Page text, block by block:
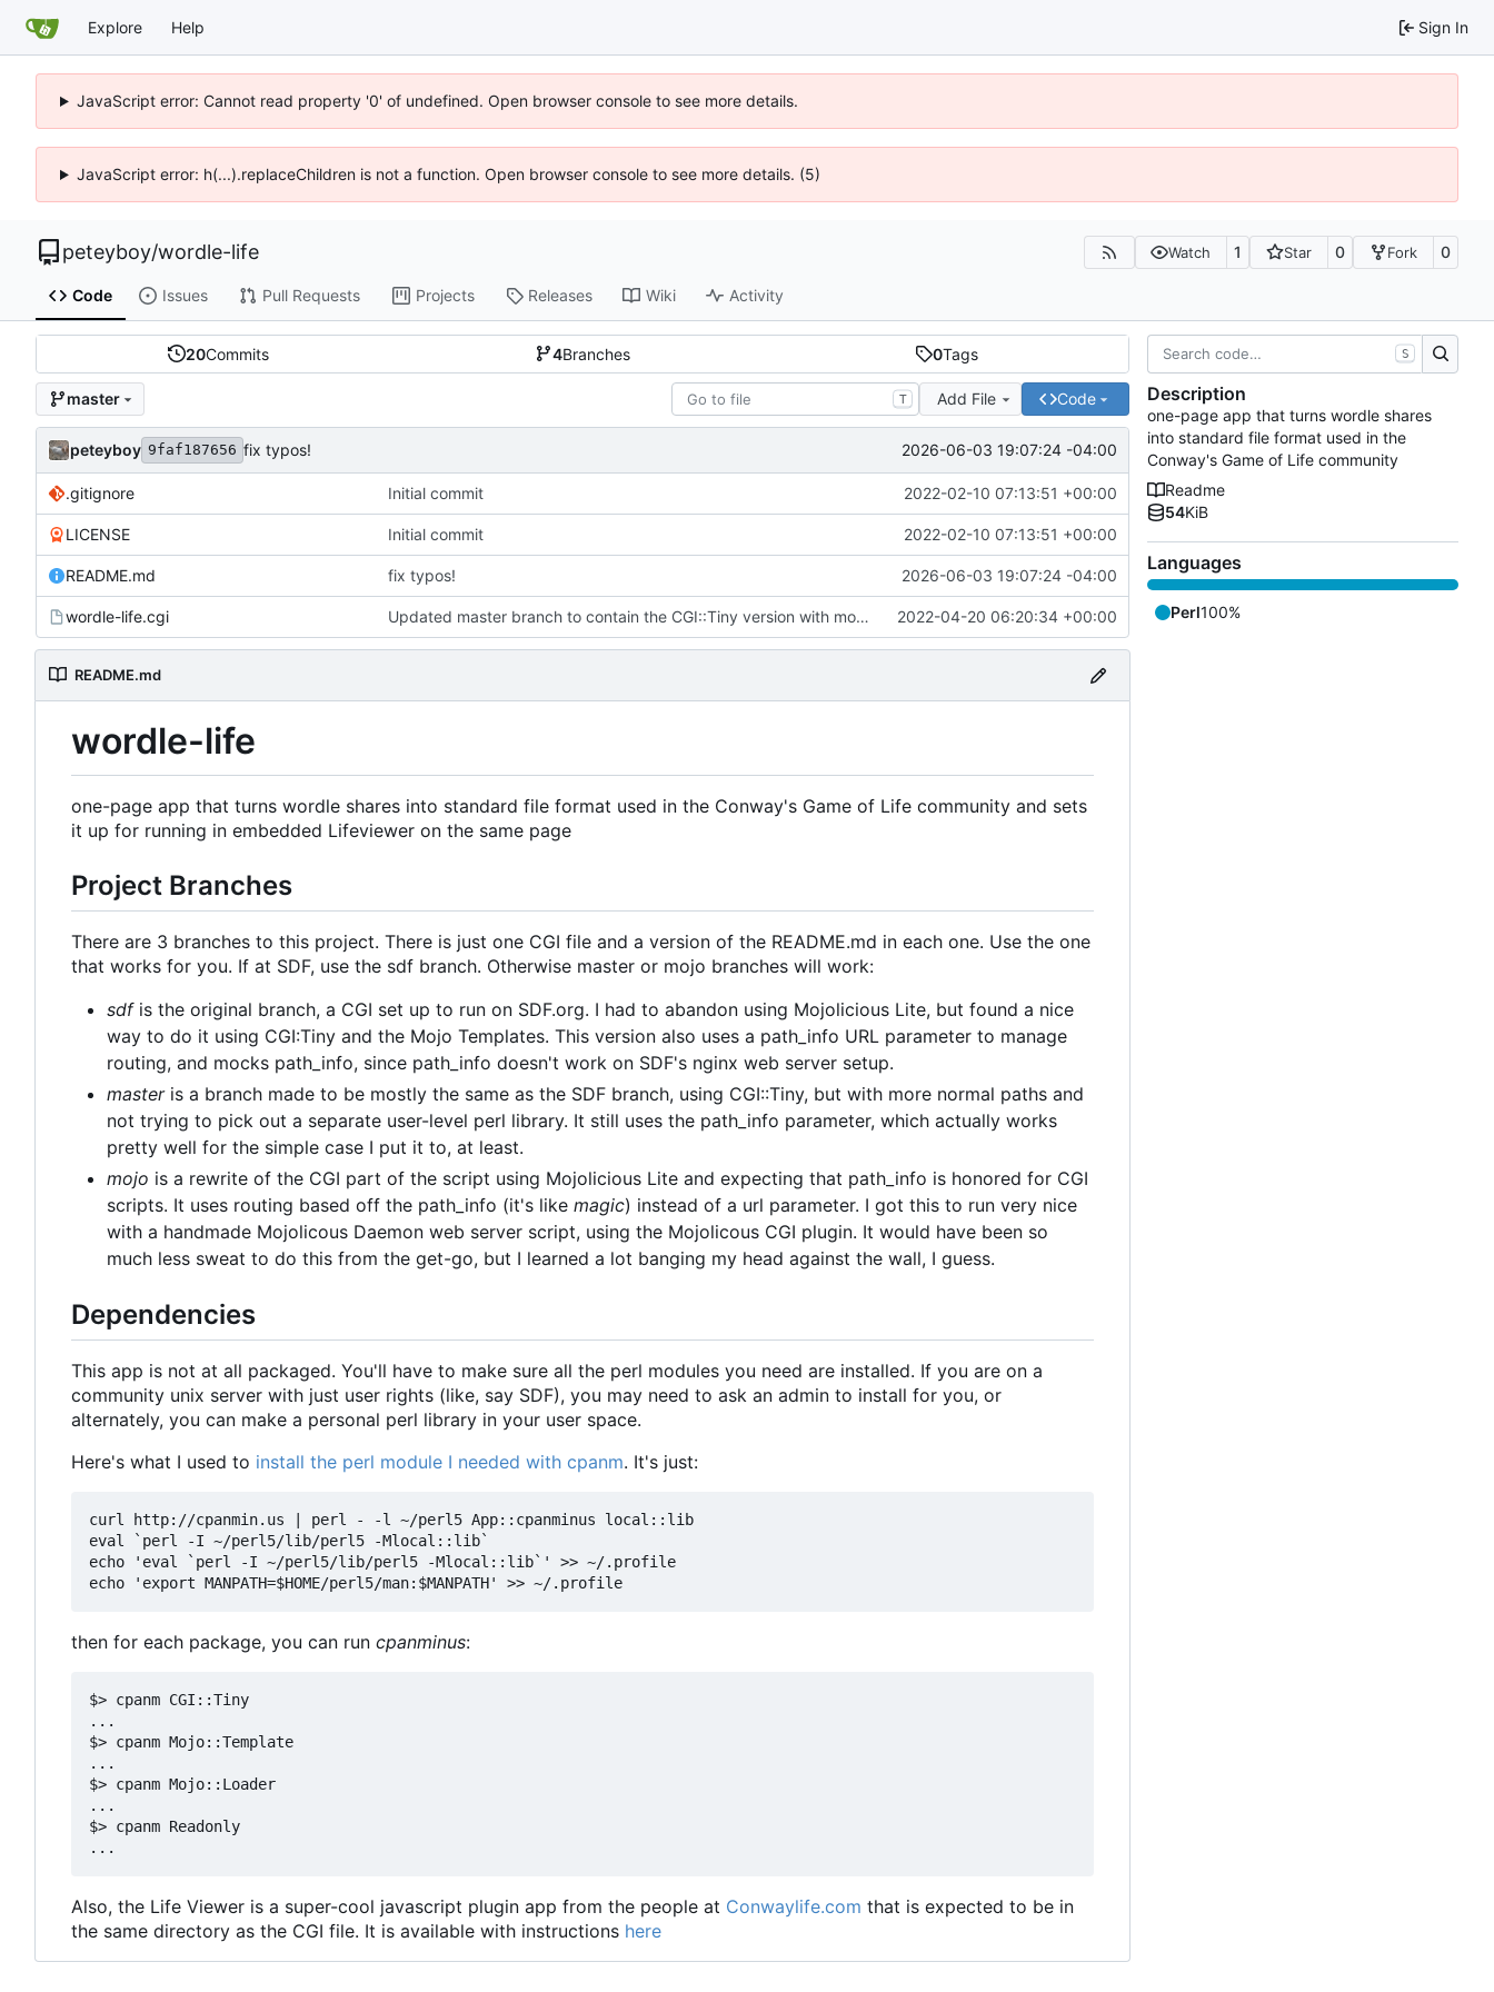
Explore Help Sign In
JavaScript error: Cannot read property '0' of undefined. Open browser console to see more details.
JavaScript error: h(...).replaceChildren is not a function. Open browser console to see more details. (5)
peteyboy/wordle-life Watch 1 Star 0 Fork 0
Code Issues Pull Requests Projects Releases Wiki Activity
20Commits 4Branches 0Tags
master T Add File Code
peteyboy 9faf187656 fix typos! 2026-06-03 19:07:24 -04:00
.gitignore Initial commit 2022-02-10 07:13:51 +00:00
LICENSE Initial commit 2022-02-10 07:13:51 +00:00
README.md fix typos! 2026-06-03 19:07:24 -04:00
wordle-life.cgi Updated master branch to contain the CGI::Tiny version with mocked 2022-04-20 06:20:34 +00:00
README.md
wordle-life
one-page app that turns wordle shares into standard file format used in the Conway's Game of Life community and sets
it up for running in embedded Lifeviewer on the same page
Project Branches
There are 3 branches to this project. There is just one CGI file and a version of the README.md in each one. Use the one
that works for you. If at SDF, use the sdf branch. Otherwise master or mojo branches will work:
sdfis the original branch, a CGI set up to run on SDF.org. I had to abandon using Mojolicious Lite, but found a nice
way to do it using CGI:Tiny and the Mojo Templates. This version also uses a path_info URL parameter to manage
routing, and mocks path_info, since path_info doesn't work on SDF's nginx web server setup.
masteris a branch made to be mostly the same as the SDF branch, using CGI::Tiny, but with more normal paths and
not trying to pick out a separate user-level perl library. It still uses the path_info parameter, which actually works
pretty well for the simple case I put it to, at least.
mojo is a rewrite of the CGI part of the script using Mojolicious Lite and expecting that path_info is honored for CGI
scripts. It uses routing based off the path_info (it's like magic) instead of a url parameter. I got this to run very nice
with a handmade Mojolicous Daemon web server script, using the Mojolicous CGI plugin. It would have been so
much less sweat to do this from the get-go, but I learned a lot banging my head against the wall, I guess.
Dependencies
This app is not at all packaged. You'll have to make sure all the perl modules you need are installed. If you are on a
community unix server with just user rights (like, say SDF), you may need to ask an admin to install for you, or
alternately, you can make a personal perl library in your user space.
Here's what I used to install the perl module I needed with cpanm. It's just:
curl http://cpanmin.us | perl - -l ~/perl5 App::cpanminus local::lib
eval `perl -I ~/perl5/lib/perl5 -Mlocal::lib`
echo 'eval `perl -I ~/perl5/lib/perl5 -Mlocal::lib`' >> ~/.profile
then for each package, you can run cpanminus:
$> cpanm CGI::Tiny
...
$> cpanm Mojo::Template
...
$> cpanm Mojo::Loader
...
$> cpanm Readonly
Also, the Life Viewer is a super-cool javascript plugin app from the people at Conwaylife.com that is expected to be in
the same directory as the CGI file. It is available with instructions here
S
Description
one-page app that turns wordle shares
into standard file format used in the
Conway's Game of Life community
Readme
54KiB
Languages
Perl100%